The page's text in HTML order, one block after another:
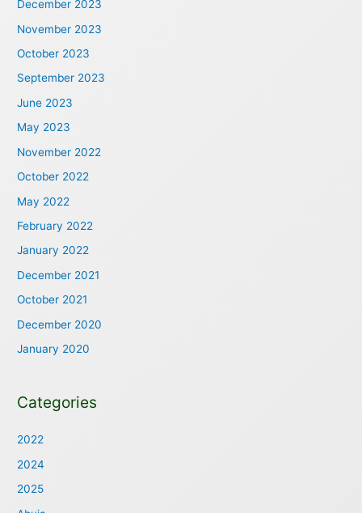
December 2023
November 2023
October 2023
September 2023
June 2023
May 2023
November 2022
October 2022
May 2022
February 2022
January 2022
December 2021
October 2021
December 2020
January 2020
Categories
2022
2024
2025